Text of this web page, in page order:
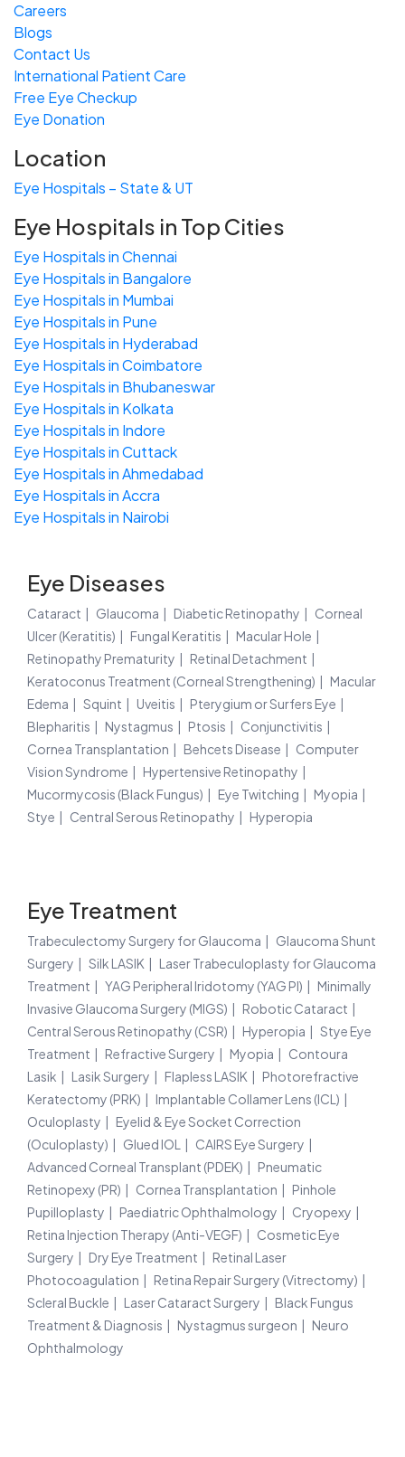
Careers
Blogs
Contact Us
International Patient Care
Free EyeCheckup
Eye Donation
Location
Eye Hospitals – State & UT
Eye Hospitals in Top Cities
Eye Hospitals in Chennai
Eye Hospitals in Bangalore
Eye Hospitals in Mumbai
Eye Hospitals in Pune
Eye Hospitals in Hyderabad
Eye Hospitals in Coimbatore
Eye Hospitals in Bhubaneswar
Eye Hospitals in Kolkata
Eye Hospitals in Indore
Eye Hospitals in Cuttack
Eye Hospitals in Ahmedabad
Eye Hospitals in Accra
Eye Hospitals in Nairobi
Eye Diseases
Cataract Glaucoma Diabetic Retinopathy
Corneal
Ulcer (Keratitis)
Fungal Keratitis
Macular Hole
Retinopathy Prematurity
Retinal Detachment
Keratoconus Treatment (Corneal Strengthening)
Macular
Edema
Squint Uveitis
Pterygium or Surfers Eye
Blepharitis
Nystagmus Ptosis
Conjunctivitis
Cornea Transplantation
Behcets Disease
Computer
Vision Syndrome
Hypertensive Retinopathy
Mucormycosis (Black Fungus)
Eye Twitching
Myopia
Stye
Central Serous Retinopathy Hyperopia
Eye Treatment
Trabeculectomy Surgery for Glaucoma
Glaucoma Shunt
Surgery
Silk LASIK
Laser Trabeculoplasty for Glaucoma
Treatment
YAG Peripheral Iridotomy (YAG PI)
Minimally
Invasive Glaucoma Surgery (MIGS)
Robotic Cataract
Central Serous Retinopathy (CSR)
Hyperopia
Stye Eye
Treatment
Refractive Surgery Myopia
Contoura
Lasik
Lasik Surgery Flapless LASIK
Photorefractive
Keratectomy (PRK)
Implantable Collamer Lens (ICL)
Oculoplasty
Eyelid & Eye Socket Correction
(Oculoplasty)
Glued IOL
CAIRS Eye Surgery
Advanced Corneal Transplant (PDEK)
Pneumatic
Retinopexy (PR)
Cornea Transplantation
Pinhole
Pupilloplasty
Paediatric Ophthalmology
Cryopexy
Retina Injection Therapy (Anti-VEGF)
Cosmetic Eye
Surgery
Dry Eye Treatment
Retinal Laser
Photocoagulation
Retina Repair Surgery (Vitrectomy)
Scleral Buckle
Laser Cataract Surgery
Black Fungus
Treatment & Diagnosis
Nystagmus surgeon
Neuro
Ophthalmology